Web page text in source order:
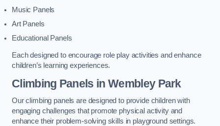
Music Panels
Art Panels
Educational Panels
Each designed to encourage role play activities and enhance
children’s learning experiences.
Climbing Panels in Wembley Park
Our climbing panels are designed to provide children with
engaging challenges that promote physical activity and
enhance their problem-solving skills in playground settings.